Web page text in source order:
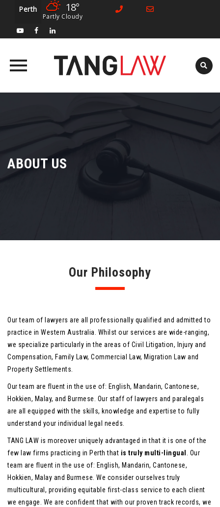
Perth 18°
Partly Cloudy
ABOUT US
Our Philosophy
Our team of lawyers are all professionally qualified and admitted to
practice in Western Australia. Whilst our services are wide-ranging,
we specialize particularly in the areas of Civil Litigation, Injury and
Compensation, Family Law, Commercial Law, Migration Law and
Property Settlements.
Our team are fluent in the use of: English, Mandarin, Cantonese,
Hokkien, Malay, and Burmese. Our staff of lawyers and paralegals
are all equipped with the skills, knowledge and expertise to fully
understand your individual legal needs.
TANG LAW is moreover uniquely advantaged in that it is one of the
few law firms practicing in Perth that is truly multi-lingual
. Our
team are fluent in the use of: English, Mandarin, Cantonese,
Hokkien, Malay and Burmese. We consider ourselves truly
multicultural, providing equitable first-class service to each client
we engage. We are confident that with our proven track records, we